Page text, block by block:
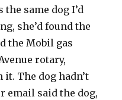
same dog I’d
she’d found the
the Mobil gas
rotary,
it. The dog hadn’t
email said the dog,